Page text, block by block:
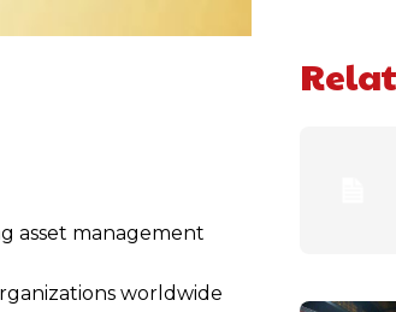
asset management
worldwide